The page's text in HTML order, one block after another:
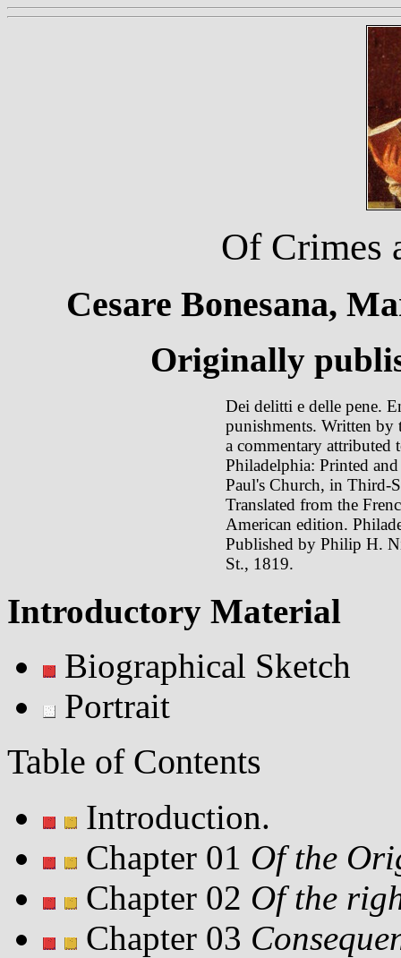
Of Crimes
Cesare Bonesana,
Originally
Dei delitti e delle pene.
punishments. Written
a commentary attributed
Philadelphia: Printed
Paul's Church, in
Translated from the
American edition.
Published by Philip H.
St., 1819.
Introductory Material
Biographical Sketch
Portrait
Table of Contents
Introduction.
Chapter 01 Of the
Chapter 02 Of the
Chapter 03